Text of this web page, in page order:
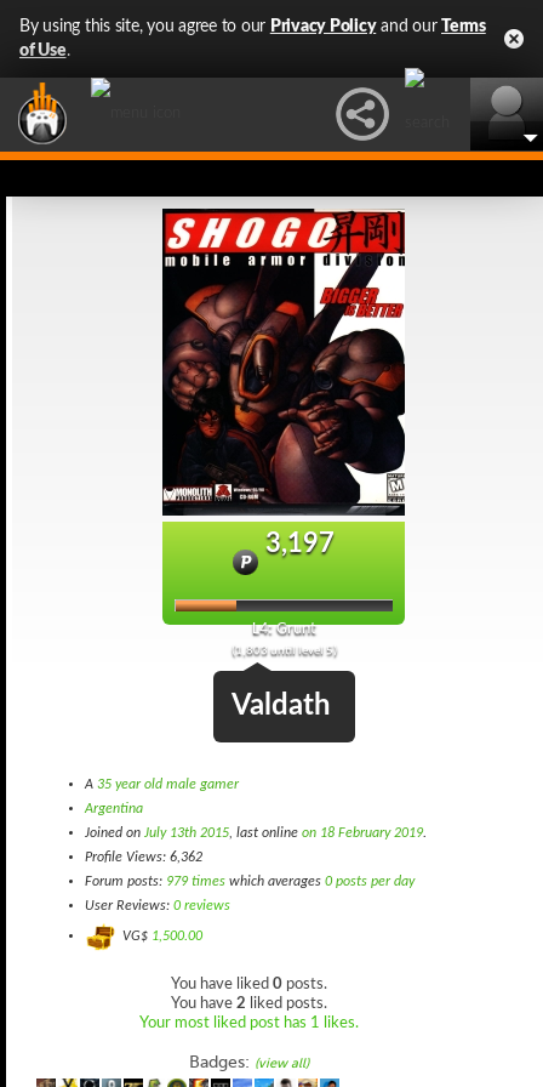
By using this site, you agree to our Privacy Policyand our
Terms
of Use.
3,197
L4: Grunt
(1,803 until level 5)
Valdath
A 35 year old male gamer
Argentina
Joined on July 13th 2015, last online on 18 February 2019.
Profile Views: 6,362
Forum posts: 979 times which averages 0 posts per day
User Reviews: 0 reviews
VG$ 1,500.00
You have liked 0posts.
You have 2 liked posts.
Your most liked post has 1 likes.
Badges: (view all)